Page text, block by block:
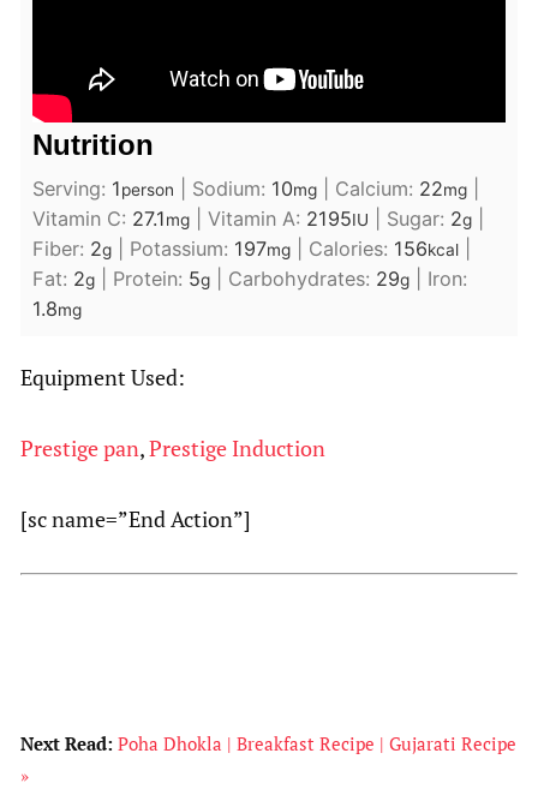
Nutrition
Serving: 1person Sodium: 10mg Calcium: 22mg
Vitamin C: 27.1mg Vitamin A: 2195IU Sugar: 2g
Fiber: 2g Potassium: 197mg Calories: 156kcal
Fat: 2g Protein: 5g Carbohydrates: 29g
Iron:
1.8mg
Equipment Used:
Prestige pan,Prestige Induction
[sc name=”End Action”]
Next Read: Poha Dhokla | Breakfast Recipe | Gujarati Recipe
»